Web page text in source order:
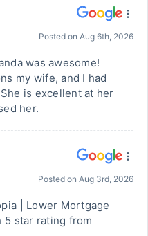
Posted on Aug 6th, 2026
was awesome!
my wife, and I had
is excellent at her
her.
Posted on Aug 3rd, 2026
| Lower Mortgage
5 star rating from